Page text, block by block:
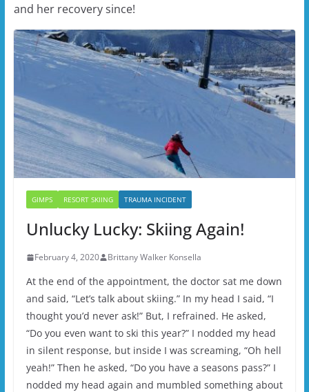
and her recovery since!
GIMPS RESORT SKIING TRAUMA INCIDENT
Unlucky Lucky: Skiing Again!
February 4, 2020 Brittany Walker Konsella
At the end of the appointment, the doctor sat me down
and said, “Let’s talk about skiing.” In my head I said, “I
thought you’d never ask!” But, I refrained. He asked,
“Do you even want to ski this year?” I nodded my head
in silent response, but inside I was screaming, “Oh hell
yeah!” Then he asked, “Do you have a seasons pass?” I
nodded my head again and mumbled something about